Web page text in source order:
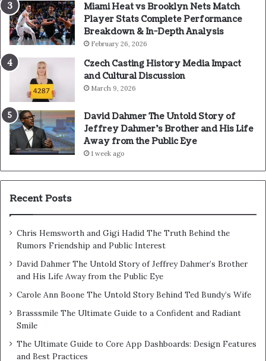
Miami Heat vs Brooklyn Nets Match
Player Stats Complete Performance
Breakdown & In-Depth Analysis
February 26, 2026
Czech Casting History Media Impact
and Cultural Discussion
March 9, 2026
David Dahmer The Untold Story of
Jeffrey Dahmer’s Brother and His Life
Away from the Public Eye
1 week ago
Recent Posts
Chris Hemsworth and Gigi Hadid The Truth Behind the
Rumors Friendship and Public Interest
David Dahmer The Untold Story of Jeffrey Dahmer’s Brother
and His Life Away from the Public Eye
Carole Ann Boone The Untold Story Behind Ted Bundy’s Wife
Brasssmile The Ultimate Guide to a Confident and Radiant
Smile
The Ultimate Guide to Core App Dashboards: Design Features
and Best Practices